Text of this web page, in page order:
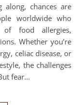
along, chances are
worldwide who
of food allergies,
Whether you’re
celiac disease, or
the challenges
fear…